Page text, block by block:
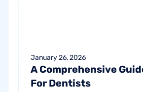
January 26, 2026
A Comprehensive
For Dentists